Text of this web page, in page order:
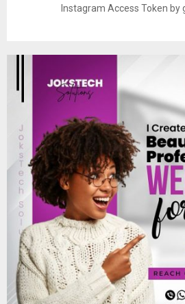
Instagram Access Token by